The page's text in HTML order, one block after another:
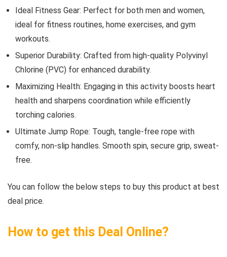
Ideal Fitness Gear: Perfect for both men and women,
ideal for fitness routines, home exercises, and gym
workouts.
Superior Durability: Crafted from high-quality Polyvinyl
Chlorine (PVC) for enhanced durability.
Maximizing Health: Engaging in this activity boosts heart
health and sharpens coordination while efficiently
torching calories.
Ultimate Jump Rope: Tough, tangle-free rope with
comfy, non-slip handles. Smooth spin, secure grip, sweat-
free.
You can follow the below steps to buy this product at best
deal price.
How to get this Deal Online?